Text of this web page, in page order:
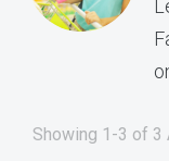
Showing 1-3 of 3